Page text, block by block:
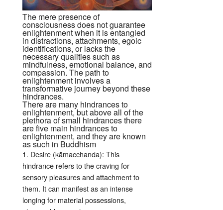
The mere presence of
consciousness does not guarantee
enlightenment when it is entangled
in distractions, attachments, egoic
identifications, or lacks the
necessary qualities such as
mindfulness, emotional balance, and
compassion. The path to
enlightenment involves a
transformative journey beyond these
hindrances.
There are many hindrances to
enlightenment, but above all of the
plethora of small hindrances there
are five main hindrances to
enlightenment, and they are known
as such in Buddhism
1. Desire (kāmacchanda): This
hindrance refers to the craving for
sensory pleasures and attachment to
them. It can manifest as an intense
longing for material possessions,